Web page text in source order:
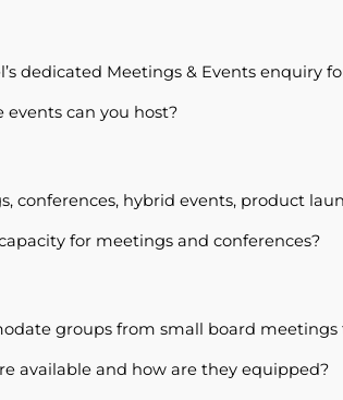
dedicated Meetings & Events
can you host?
conferences, hybrid events, product
for meetings and conferences?
groups from small board
available and how are they equipped?